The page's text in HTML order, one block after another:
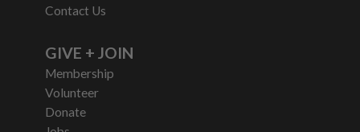
Contact Us
GIVE + JOIN
Membership
Volunteer
Donate